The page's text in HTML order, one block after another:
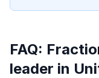
FAQ:
leader in